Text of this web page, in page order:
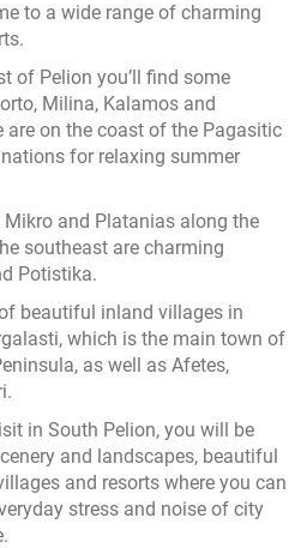
to a wide range of charming
of Pelion you’ll find some
Milina, Kalamos and
are on the coast of the Pagasitic
for relaxing summer
Mikro and Platanias along the
southeast are charming
Potistika.
beautiful inland villages in
which is the main town of
as well as Afetes,
in South Pelion, you will be
and landscapes, beautiful
and resorts where you can
stress and noise of city